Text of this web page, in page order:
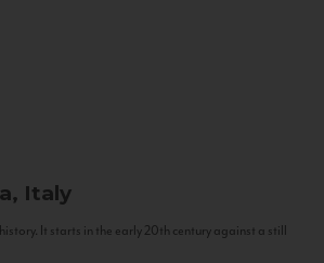
Italy
It starts in the early 20th century against a still